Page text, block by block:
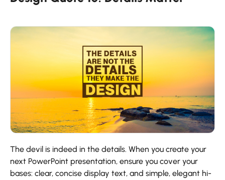
The devil is indeed in the details. When you create your
next PowerPoint presentation, ensure you cover your
bases: clear, concise display text, and simple, elegant hi-